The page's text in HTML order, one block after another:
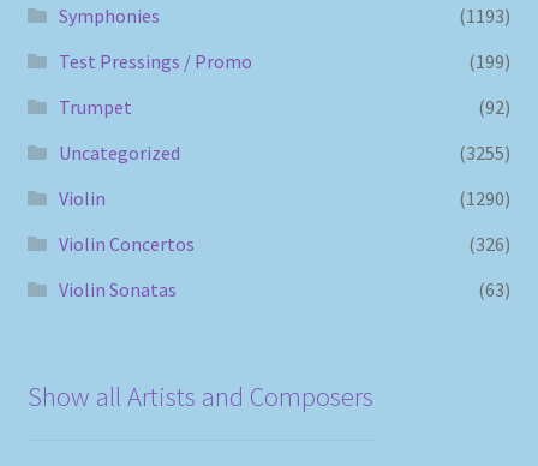
Symphonies
(1193)
Test Pressings / Promo
(199)
Trumpet
(92)
Uncategorized
(3255)
Violin
(1290)
Violin Concertos
(326)
Violin Sonatas
(63)
Show all Artists and Composers